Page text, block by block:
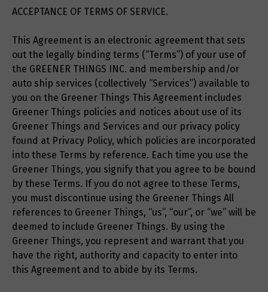
ACCEPTANCE OF TERMS OF SERVICE.
This Agreement is an electronic agreement that sets
out the legally binding terms (“Terms”) of your use of
the GREENER THINGS INC. and membership and/or
auto ship services (collectively “Services”) available to
you on the Greener Things This Agreement includes
Greener Things policies and notices about use of its
Greener Things and Services and our privacy policy
found at Privacy Policy, which policies are incorporated
into these Terms by reference. Each time you use the
Greener Things, you signify that you agree to be bound
by these Terms. If you do not agree to these Terms,
you must discontinue using the Greener Things All
references to Greener Things, “us”, “our”, or “we” will be
deemed to include Greener Things. By using the
Greener Things, you represent and warrant that you
have the right, authority and capacity to enter into
this Agreement and to abide by its Terms.